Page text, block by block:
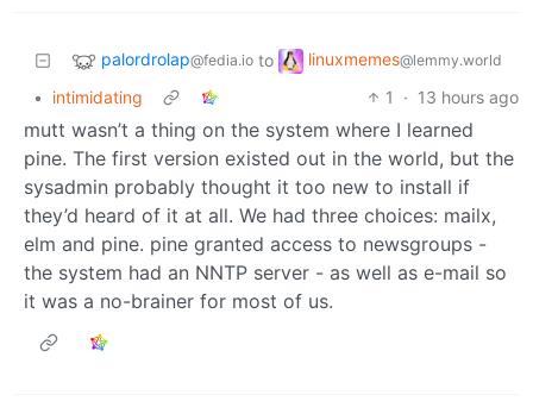
palordrolap@fedia.io to linuxmemes@lemmy.world
• intimidating 1 · 13 hours ago
mutt wasn’t a thing on the system where I learned
pine. The first version existed out in the world, but the
sysadmin probably thought it too new to install if
they’d heard of it at all. We had three choices: mailx,
elm and pine. pine granted access to newsgroups -
the system had an NNTP server - as well as e-mail so
it was a no-brainer for most of us.